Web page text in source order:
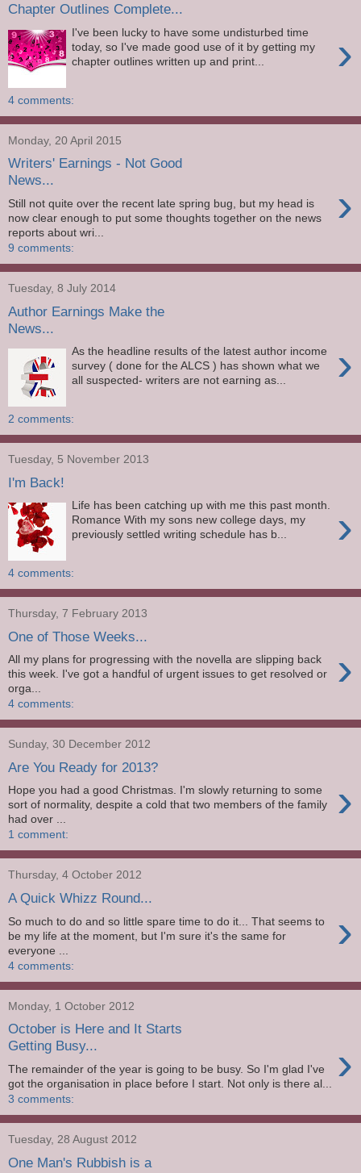
Chapter Outlines Complete...
›
I've been lucky to have some undisturbed time
today, so I've made good use of it by getting my
chapter outlines written up and print...
4 comments:
Monday, 20 April 2015
Writers' Earnings - Not Good
News...
›
Still not quite over the recent late spring bug, but my head is
now clear enough to put some thoughts together on the news
reports about wri...
9 comments:
Tuesday, 8 July 2014
Author Earnings Make the
News...
›
As the headline results of the latest author income
survey ( done for the ALCS ) has shown what we
all suspected- writers are not earning as...
2 comments:
Tuesday, 5 November 2013
I'm Back!
›
Life has been catching up with me this past month.
Romance With my sons new college days, my
previously settled writing schedule has b...
4 comments:
Thursday, 7 February 2013
One of Those Weeks...
›
All my plans for progressing with the novella are slipping back
this week. I've got a handful of urgent issues to get resolved or
orga...
4 comments:
Sunday, 30 December 2012
Are You Ready for 2013?
›
Hope you had a good Christmas. I'm slowly returning to some
sort of normality, despite a cold that two members of the family
had over ...
1 comment:
Thursday, 4 October 2012
A Quick Whizz Round...
›
So much to do and so little spare time to do it... That seems to
be my life at the moment, but I'm sure it's the same for
everyone ...
4 comments:
Monday, 1 October 2012
October is Here and It Starts
Getting Busy...
›
The remainder of the year is going to be busy. So I'm glad I've
got the organisation in place before I start. Not only is there al...
3 comments:
Tuesday, 28 August 2012
One Man's Rubbish is a